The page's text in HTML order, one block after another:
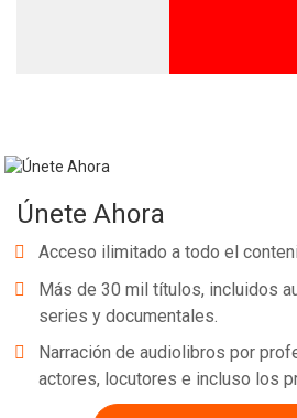
Únete Ahora
Acceso ilimitado a todo el
Más de 30 mil títulos, incluidos
series y documentales.
Narración de audiolibros por
actores, locutores e incluso los